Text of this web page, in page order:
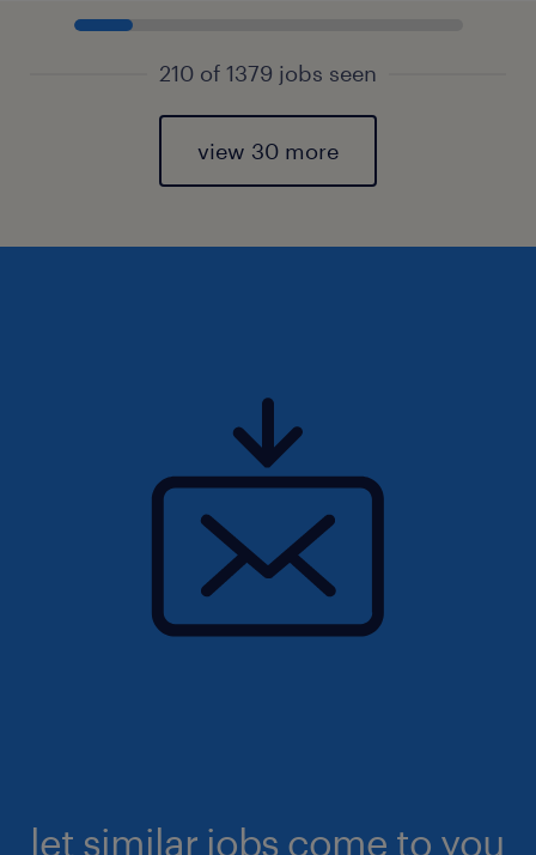
210 of 1379 jobs seen
view 30 more
let similar jobs come to you